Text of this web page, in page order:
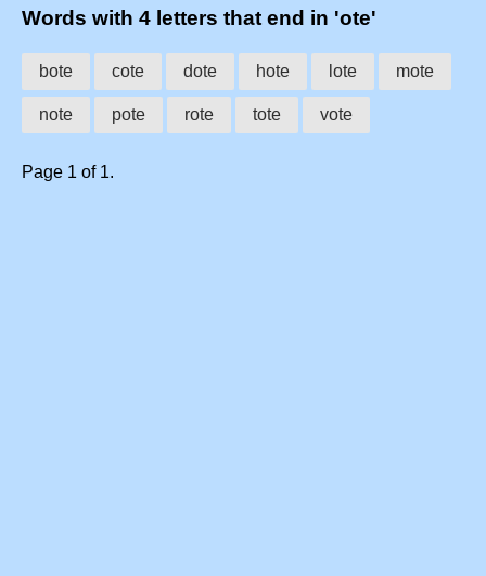
Words with 4 letters that end in 'ote'
bote cote dote hote lote mote
note pote rote tote vote
Page 1 of 1.